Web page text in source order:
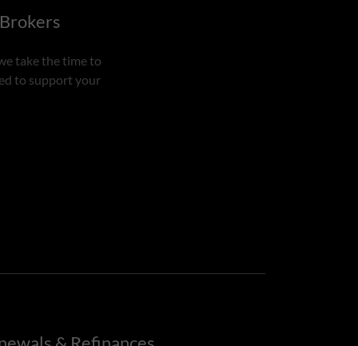
take the time to
to support your